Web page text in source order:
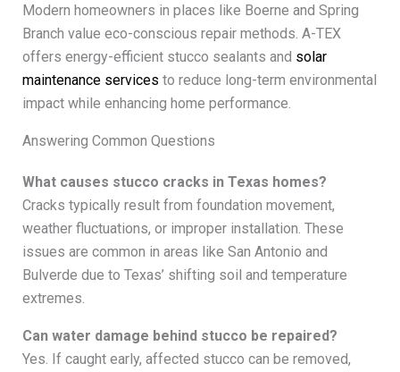
Modern homeowners in places like Boerne and Spring
Branch value eco-conscious repair methods. A-TEX
offers energy-efficient stucco sealants and solar
maintenance services to reduce long-term environmental
impact while enhancing home performance.
Answering Common Questions
What causes stucco cracks in Texas homes?
Cracks typically result from foundation movement,
weather fluctuations, or improper installation. These
issues are common in areas like San Antonio and
Bulverde due to Texas’ shifting soil and temperature
extremes.
Can water damage behind stucco be repaired?
Yes. If caught early, affected stucco can be removed,